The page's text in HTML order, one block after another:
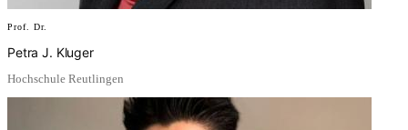
Prof. Dr.
Petra J. Kluger
Hochschule Reutlingen